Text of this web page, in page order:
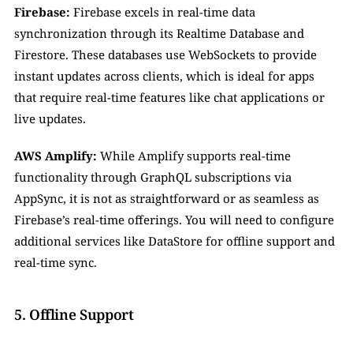
Firebase: Firebase excels in real-time data
synchronization through its Realtime Database and
Firestore. These databases use WebSockets to provide
instant updates across clients, which is ideal for apps
that require real-time features like chat applications or
live updates.
AWS Amplify: While Amplify supports real-time
functionality through GraphQL subscriptions via
AppSync, it is not as straightforward or as seamless as
Firebase’s real-time offerings. You will need to configure
additional services like DataStore for offline support and
real-time sync.
5. Offline Support